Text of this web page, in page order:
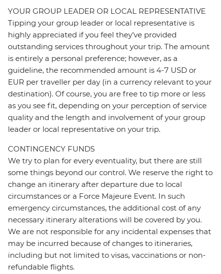
YOUR GROUP LEADER OR LOCAL REPRESENTATIVE
Tipping your group leader or local representative is
highly appreciated if you feel they’ve provided
outstanding services throughout your trip. The amount
is entirely a personal preference; however, as a
guideline, the recommended amount is 4-7 USD or
EUR per traveller per day (in a currency relevant to your
destination). Of course, you are free to tip more or less
as you see fit, depending on your perception of service
quality and the length and involvement of your group
leader or local representative on your trip.
CONTINGENCY FUNDS
We try to plan for every eventuality, but there are still
some things beyond our control. We reserve the right to
change an itinerary after departure due to local
circumstances or a Force Majeure Event. In such
emergency circumstances, the additional cost of any
necessary itinerary alterations will be covered by you.
We are not responsible for any incidental expenses that
may be incurred because of changes to itineraries,
including but not limited to visas, vaccinations or non-
refundable flights.